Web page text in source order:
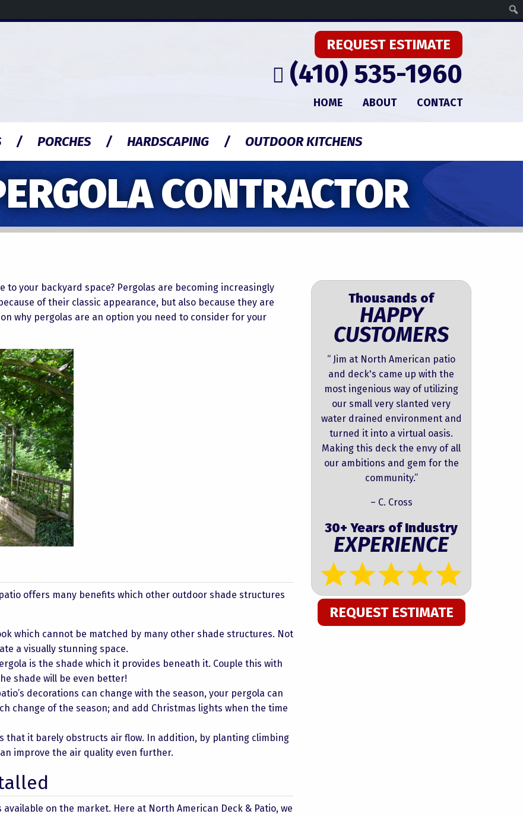
REQUEST ESTIMATE
(410) 535-1960
HOME ABOUT CONTACT
PORCHES HARDSCAPING OUTDOOR KITCHENS
CONTRACTOR
to your backyard space? Pergolas are becoming increasingly
of their classic appearance, but also because they are
why pergolas are an option you need to consider for your
offers many benefits which other outdoor shade structures
which cannot be matched by many other shade structures. Not
a visually stunning space.
is the shade which it provides beneath it. Couple this with
shade will be even better!
decorations can change with the season, your pergola can
change of the season; and add Christmas lights when the time
that it barely obstructs air flow. In addition, by planting climbing
improve the air quality even further.
on the market. Here at North American Deck & Patio, we
Thousands of
HAPPY
CUSTOMERS
“ Jim at North American patio
and deck's came up with the
most ingenious way of utilizing
our small very slanted very
water drained environment and
turned it into a virtual oasis.
Making this deck the envy of all
our ambitions and gem for the
community.”
– C. Cross
30+ Years of Industry
EXPERIENCE
REQUEST ESTIMATE